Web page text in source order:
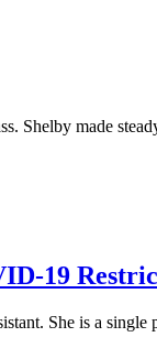
Shelby made
19
She is a single